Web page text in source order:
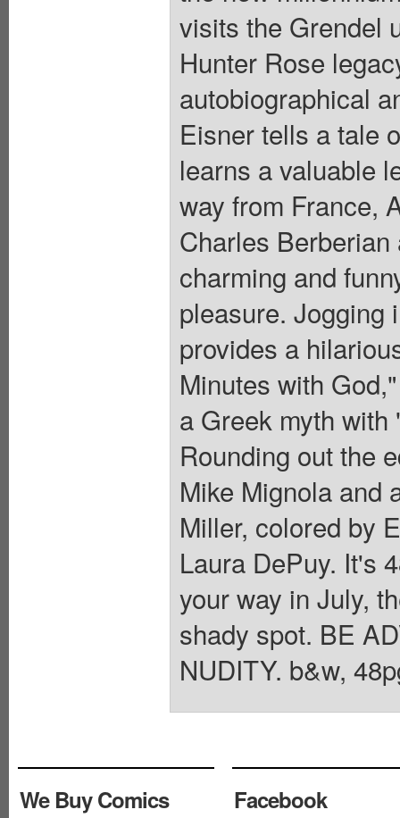
visits the Grendel
Hunter Rose
autobiographical
Eisner tells a tale
learns a valuable
way from France,
Charles
charming and
pleasure. Jogging
provides a
Minutes with
a Greek myth
Rounding out the
Mike Mignola and
Miller, colored by
Laura DePuy. It's
your way in July,
shady spot. BE
NUDITY. b&w,
We Buy Comics
Facebook